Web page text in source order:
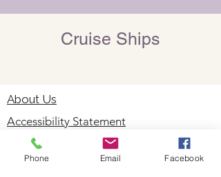
Cruise Ships
About Us
Accessibility Statement
Useful Links
Foreign Travel Advice
Phone Email Facebook